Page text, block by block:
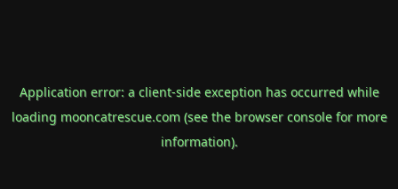
Application error: a client-side exception has occurred while
loading mooncatrescue.com(see the browser consolefor more
information).